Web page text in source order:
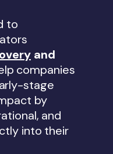
to
and
companies
stage
by
and
into their